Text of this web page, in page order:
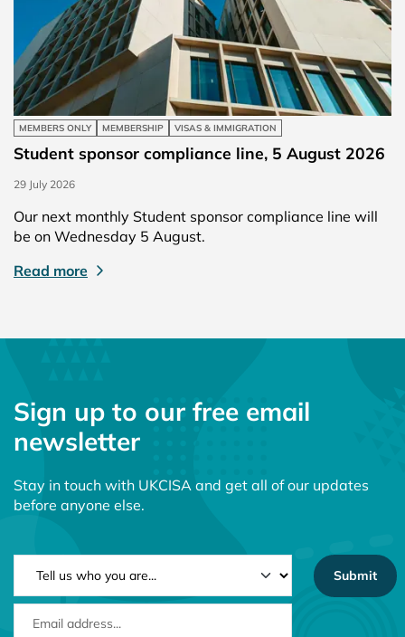
MEMBERS ONLY MEMBERSHIP VISAS & IMMIGRATION
Student sponsor compliance line, 5 August 2026
29 July 2026
Our next monthly Student sponsor compliance line will
be on Wednesday 5 August.
Read more
Sign up to our free email
newsletter
Stay in touch with UKCISA and get all of our updates
before anyone else.
NEWSLETTER TYPE
EMAIL ADDRESS